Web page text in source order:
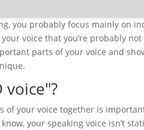
you probably focus mainly on
voice that you’re probably
parts of your voice and
voice"?
of your voice together is
know, your speaking voice isn’t